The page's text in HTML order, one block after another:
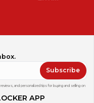
Subscribe
and personalized tips for buying and selling on
APP